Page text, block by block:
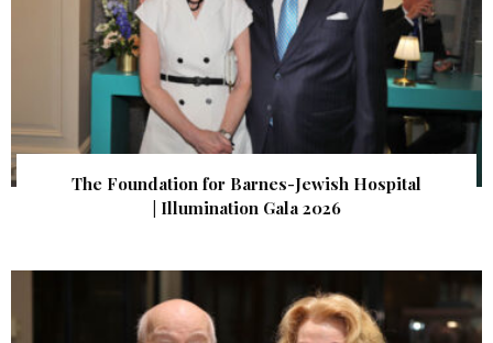
The Foundation for Barnes-Jewish Hospital
| Illumination Gala 2026